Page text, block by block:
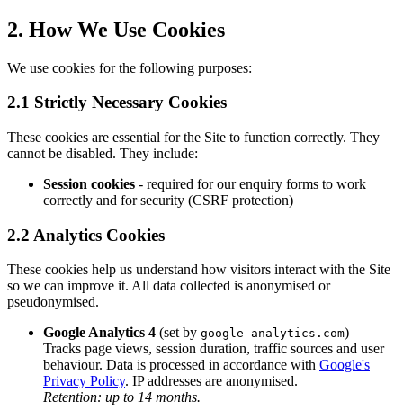
2. How We Use Cookies
We use cookies for the following purposes:
2.1 Strictly Necessary Cookies
These cookies are essential for the Site to function correctly. They
cannot be disabled. They include:
Session cookies - required for our enquiry forms to work
correctly and for security (CSRF protection)
2.2 Analytics Cookies
These cookies help us understand how visitors interact with the Site
so we can improve it. All data collected is anonymised or
pseudonymised.
Google Analytics 4 (set by google-analytics.com)
Tracks page views, session duration, traffic sources and user
behaviour. Data is processed in accordance with Google's
Privacy Policy. IP addresses are anonymised.
Retention: up to 14 months.